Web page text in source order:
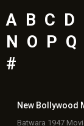
A B C D
N
O P Q
#
New Bollywood
Batwara 1947